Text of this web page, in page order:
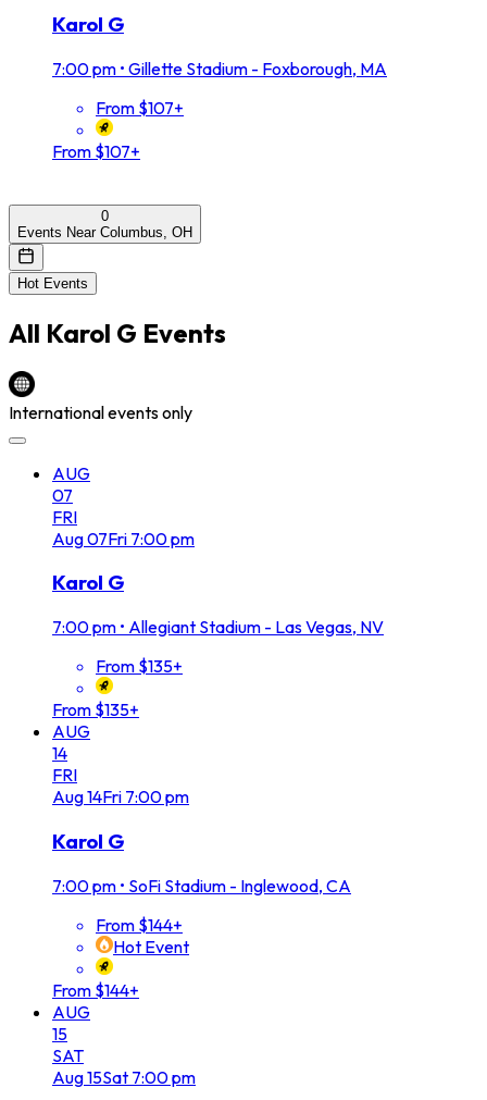
Karol G
7:00 pm • Gillette Stadium - Foxborough, MA
From $107+
From $107+
0
Events Near Columbus, OH
Hot Events
All Karol G Events
International events only
AUG
07
FRI
Aug07Fri 7:00 pm
Karol G
7:00 pm • Allegiant Stadium - Las Vegas, NV
From $135+
From $135+
AUG
14
FRI
Aug14Fri 7:00 pm
Karol G
7:00 pm • SoFi Stadium - Inglewood, CA
From $144+
Hot Event
From $144+
AUG
15
SAT
Aug15Sat 7:00 pm